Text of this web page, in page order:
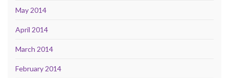
May 2014
April 2014
March 2014
February 2014